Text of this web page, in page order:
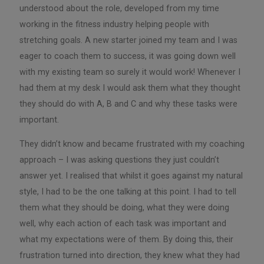
understood about the role, developed from my time
working in the fitness industry helping people with
stretching goals. A new starter joined my team and I was
eager to coach them to success, it was going down well
with my existing team so surely it would work! Whenever I
had them at my desk I would ask them what they thought
they should do with A, B and C and why these tasks were
important.
They didn’t know and became frustrated with my coaching
approach – I was asking questions they just couldn’t
answer yet. I realised that whilst it goes against my natural
style, I had to be the one talking at this point. I had to tell
them what they should be doing, what they were doing
well, why each action of each task was important and
what my expectations were of them. By doing this, their
frustration turned into direction, they knew what they had